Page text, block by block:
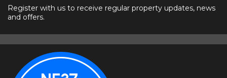
Register with us to receive regular property updates, news
and offers.